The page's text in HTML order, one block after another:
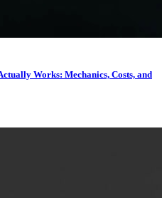
Works: Mechanics, Costs, and